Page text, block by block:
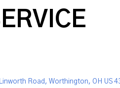
Road, Worthington, OH US